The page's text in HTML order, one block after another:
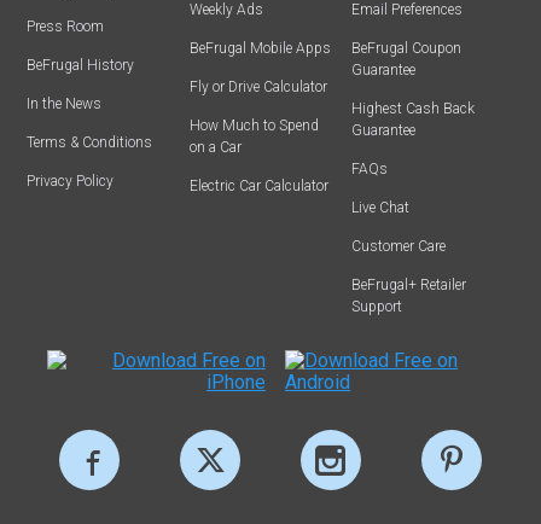
Press Room
BeFrugal History
In the News
Terms & Conditions
Privacy Policy
Weekly Ads
BeFrugal Mobile Apps
Fly or Drive Calculator
How Much to Spend
on a Car
Electric Car Calculator
Email Preferences
BeFrugal Coupon
Guarantee
Highest Cash Back
Guarantee
FAQs
Live Chat
Customer Care
BeFrugal+ Retailer
Support